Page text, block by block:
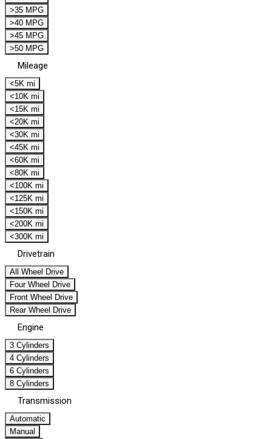
>35 MPG
>40 MPG
>45 MPG
>50 MPG
Mileage
<5K mi
<10K mi
<15K mi
<20K mi
<30K mi
<45K mi
<60K mi
<80K mi
<100K mi
<125K mi
<150K mi
<200K mi
<300K mi
Drivetrain
All Wheel Drive
Four Wheel Drive
Front Wheel Drive
Rear Wheel Drive
Engine
3 Cylinders
4 Cylinders
6 Cylinders
8 Cylinders
Transmission
Automatic
Manual